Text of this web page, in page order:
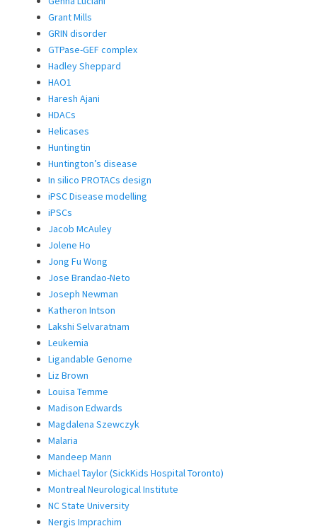
Grant Mills
GRIN disorder
GTPase-GEF complex
Hadley Sheppard
HAO1
Haresh Ajani
HDACs
Helicases
Huntingtin
Huntington’s disease
In silico PROTACs design
iPSC Disease modelling
iPSCs
Jacob McAuley
Jolene Ho
Jong Fu Wong
Jose Brandao-Neto
Joseph Newman
Katheron Intson
Lakshi Selvaratnam
Leukemia
Ligandable Genome
Liz Brown
Louisa Temme
Madison Edwards
Magdalena Szewczyk
Malaria
Mandeep Mann
Michael Taylor (SickKids Hospital Toronto)
Montreal Neurological Institute
NC State University
Nergis Imprachim